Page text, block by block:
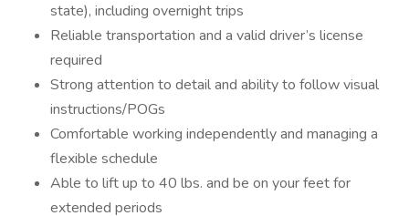
state), including overnight trips
Reliable transportation and a valid driver’s license
required
Strong attention to detail and ability to follow visual
instructions/POGs
Comfortable working independently and managing a
flexible schedule
Able to lift up to 40 lbs. and be on your feet for
extended periods